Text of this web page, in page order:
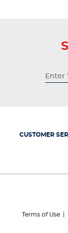
CUSTOMER
Terms of Use